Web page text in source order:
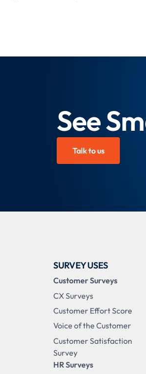
See
Talk to us
SURVEY USES
Customer Surveys
CX Surveys
Customer Effort Score
Voice of the Customer
Customer Satisfaction
Survey
HR Surveys